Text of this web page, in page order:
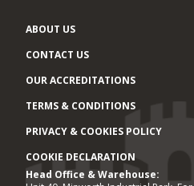
ABOUT US
CONTACT US
OUR ACCREDITATIONS
TERMS & CONDITIONS
PRIVACY & COOKIES POLICY
COOKIE DECLARATION
Office locations
Head Office & Warehouse: